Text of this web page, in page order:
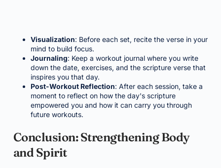
Visualization: Before each set, recite the verse in your
mind to build focus.
Journaling: Keep a workout journal where you write
down the date, exercises, and the scripture verse that
inspires you that day.
Post-Workout Reflection: After each session, take a
moment to reflect on how the day's scripture
empowered you and how it can carry you through
future workouts.
Conclusion: Strengthening Body
and Spirit